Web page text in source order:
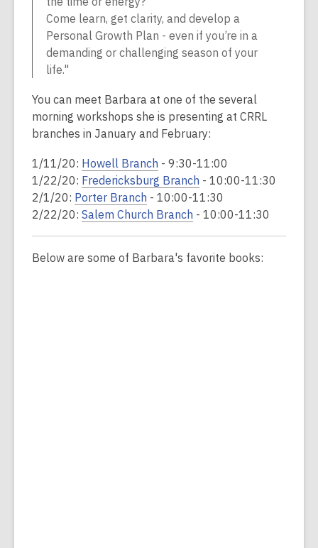
Come learn, get clarity, and develop a
Personal Growth Plan - even if you’re in a
demanding or challenging season of your
life."
You can meet Barbara at one of the several
morning workshops she is presenting at CRRL
branches in January and February:
1/11/20: Howell Branch - 9:30-11:00
1/22/20: Fredericksburg Branch - 10:00-11:30
2/1/20: Porter Branch - 10:00-11:30
2/22/20: Salem Church Branch - 10:00-11:30
Below are some of Barbara's favorite books: